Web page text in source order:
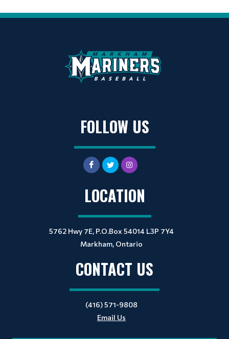
FOLLOW US
LOCATION
5762 Hwy 7E, P.O.Box 54014 L3P 7Y4
Markham, Ontario
CONTACT US
(416) 571-9808
Email Us